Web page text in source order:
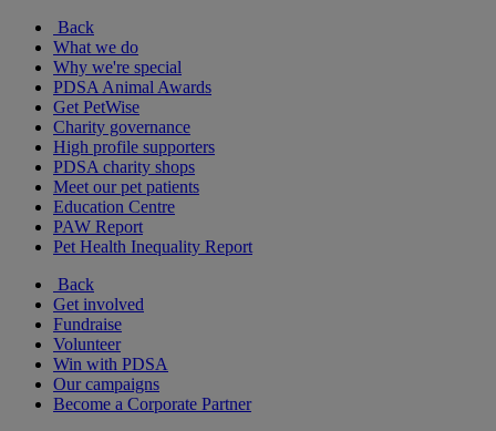
Back
What we do
Why we're special
PDSA Animal Awards
Get PetWise
Charity governance
High profile supporters
PDSA charity shops
Meet our pet patients
Education Centre
PAW Report
Pet Health Inequality Report
Back
Get involved
Fundraise
Volunteer
Win with PDSA
Our campaigns
Become a Corporate Partner